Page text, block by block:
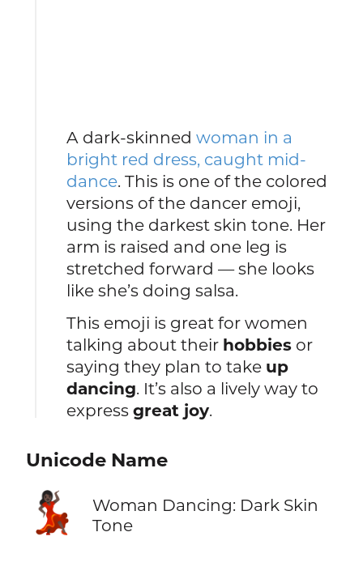
A dark-skinnedwoman in a
bright red dress, caught mid-
dance. This is one of the colored
versions of the dancer emoji,
using the darkest skin tone. Her
arm is raised and one leg is
stretched forward — she looks
like she’s doing salsa.
This emoji is great for women
talking about their hobbies or
saying they plan to take up
dancing. It’s also a lively way to
expressgreat joy.
Unicode Name
💃🏿
Woman Dancing: Dark Skin
Tone